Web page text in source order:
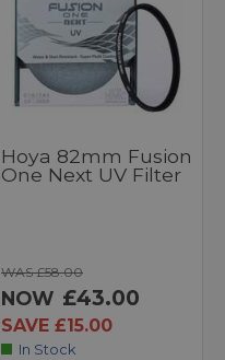
Hoya 82mm Fusion
One Next UV Filter
WAS £58.00
NOW £43.00
SAVE £15.00
In Stock